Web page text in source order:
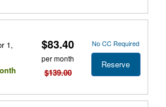
1,
$83.40
per month
$139.00
No CC Required
Reserve